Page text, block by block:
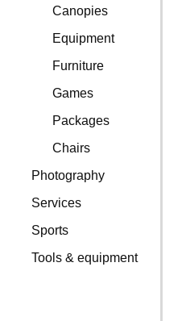
Canopies
Equipment
Furniture
Games
Packages
Chairs
Photography
Services
Sports
Tools & equipment